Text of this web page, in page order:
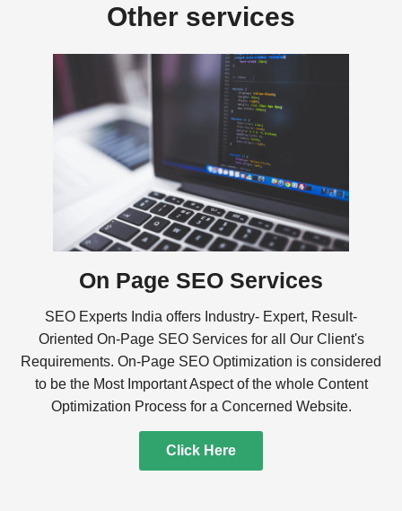
Other services
On Page SEO Services
SEO Experts India offers Industry- Expert, Result-
Oriented On-Page SEO Services for all Our Client's
Requirements. On-Page SEO Optimization is considered
to be the Most Important Aspect of the whole Content
Optimization Process for a Concerned Website.
Click Here